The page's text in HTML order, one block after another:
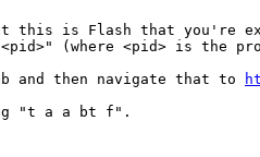
this is Flash that you're
(where <pid> is the
and then navigate that to
"t a a bt f".